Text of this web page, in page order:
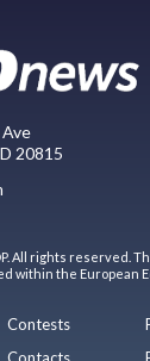
20815
All rights reserved.
within the European
Contests
Contacts